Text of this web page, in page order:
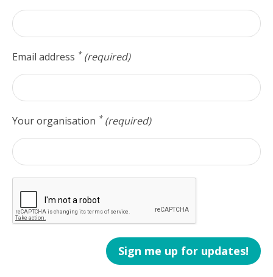
Email address * (required)
Your organisation * (required)
Sign me up for updates!